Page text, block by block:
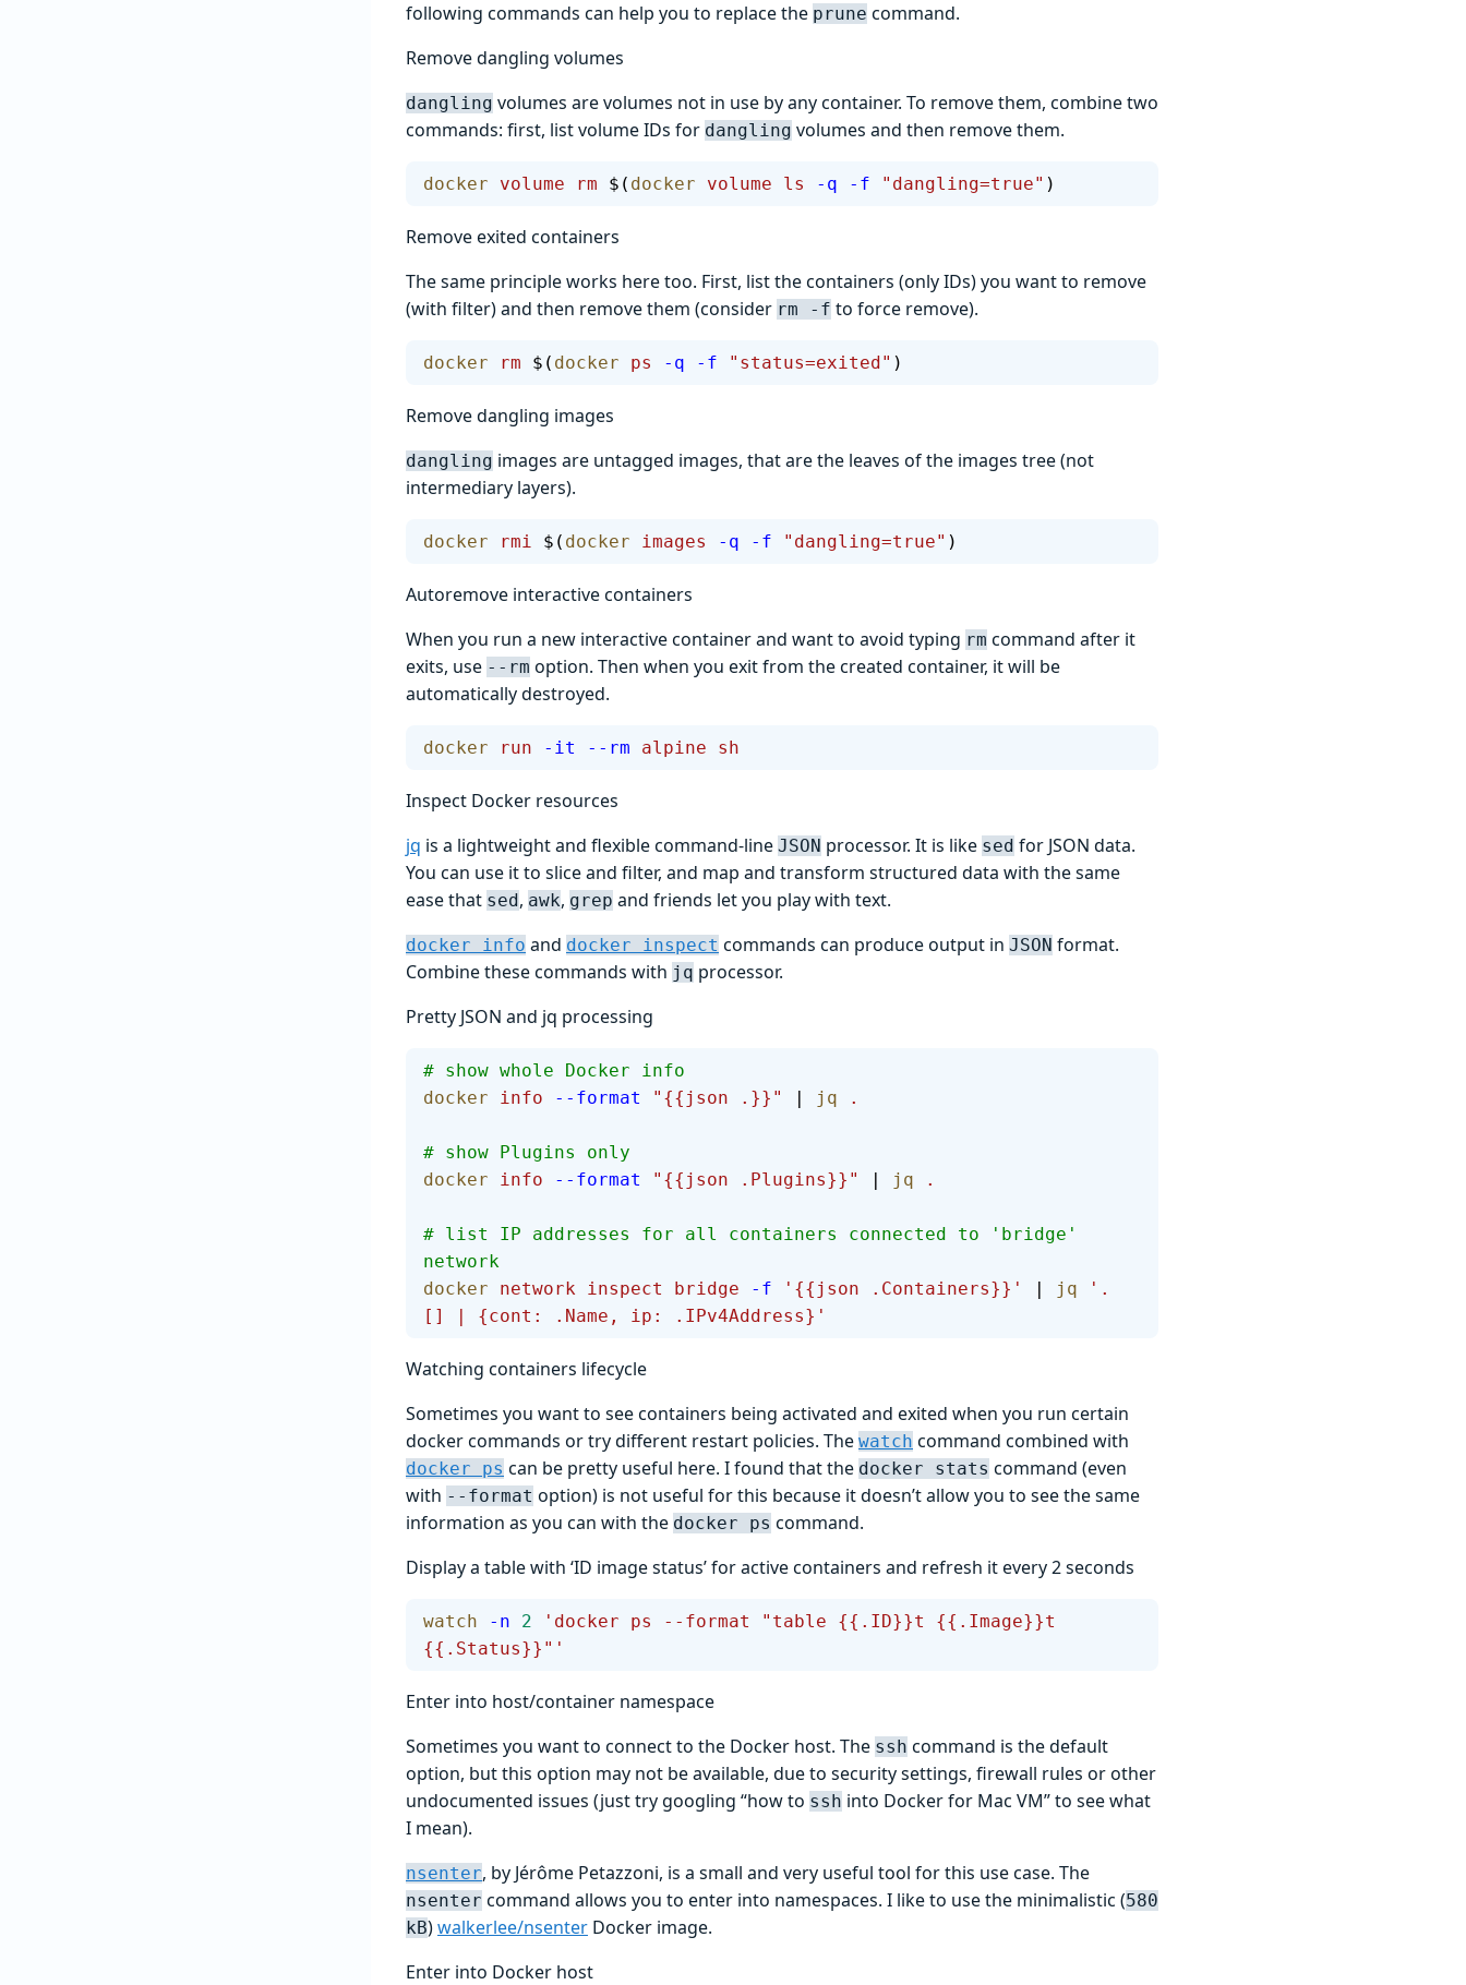
following commands can help you to replace the prune command.
Remove dangling volumes
dangling volumes are volumes not in use by any container. To remove them, combine two
commands: first, list volume IDs for dangling volumes and then remove them.
docker volume rm $( docker volume ls -q -f "dangling=true" )
Remove exited containers
The same principle works here too. First, list the containers (only IDs) you want to remove
(with filter) and then remove them (consider rm -f to force remove).
docker rm $( docker ps -q -f "status=exited" )
Remove dangling images
dangling images are untagged images, that are the leaves of the images tree (not
intermediary layers).
docker rmi $( docker images -q -f "dangling=true" )
Autoremove interactive containers
When you run a new interactive container and want to avoid typing rm command after it
exits, use --rm option. Then when you exit from the created container, it will be
automatically destroyed.
docker run -it --rm alpine sh
Inspect Docker resources
jq is a lightweight and flexible command-line JSON processor. It is like sed for JSON data.
You can use it to slice and filter, and map and transform structured data with the same
ease that sed, awk, grep and friends let you play with text.
docker info and docker inspect commands can produce output in JSON format.
Combine these commands with jq processor.
Pretty JSON and jq processing
# show whole Docker info
docker info --format "{{json .}}" | jq .
# show Plugins only
docker info --format "{{json .Plugins}}" | jq .
# list IP addresses for all containers connected to 'bridge'
network
docker network inspect bridge -f '{{json .Containers}}' | jq '.
[] | {cont: .Name, ip: .IPv4Address}'
Watching containers lifecycle
Sometimes you want to see containers being activated and exited when you run certain
docker commands or try different restart policies. The watch command combined with
docker ps can be pretty useful here. I found that the docker stats command (even
with --format option) is not useful for this because it doesn’t allow you to see the same
information as you can with the docker ps command.
Display a table with ‘ID image status’ for active containers and refresh it every 2 seconds
watch -n 2 'docker ps --format "table {{.ID}}t {{.Image}}t
{{.Status}}"'
Enter into host/container namespace
Sometimes you want to connect to the Docker host. The ssh command is the default
option, but this option may not be available, due to security settings, firewall rules or other
undocumented issues (just try googling “how to ssh into Docker for Mac VM” to see what
I mean).
nsenter, by Jérôme Petazzoni, is a small and very useful tool for this use case. The
nsenter command allows you to enter into namespaces. I like to use the minimalistic (580
kB)walkerlee/nsenter Docker image.
Enter into Docker host